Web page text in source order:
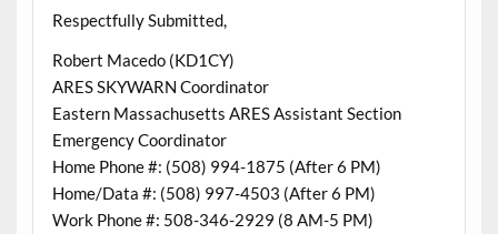
Respectfully Submitted,
Robert Macedo (KD1CY)
ARES SKYWARN Coordinator
Eastern Massachusetts ARES Assistant Section
Emergency Coordinator
Home Phone #: (508) 994-1875 (After 6 PM)
Home/Data #: (508) 997-4503 (After 6 PM)
Work Phone #: 508-346-2929 (8 AM-5 PM)